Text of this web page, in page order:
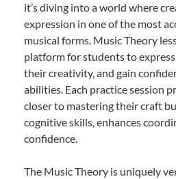
it’s diving into a world where
expression in one of the most
musical forms. Music Theory
platform for students to
their creativity, and gain
abilities. Each practice session
closer to mastering their craft
cognitive skills, enhances
confidence.
The Music Theory is uniquely